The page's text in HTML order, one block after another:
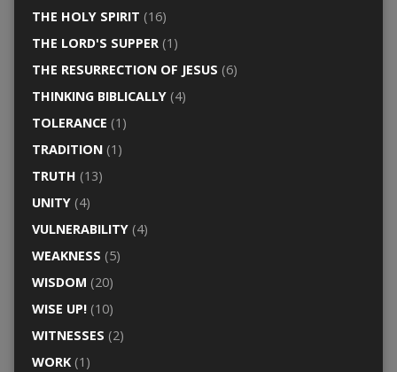
THE HOLY SPIRIT (16)
THE LORD'S SUPPER(1)
THE RESURRECTION OF JESUS (6)
THINKING BIBLICALLY(4)
TOLERANCE (1)
TRADITION(1)
TRUTH (13)
UNITY(4)
VULNERABILITY(4)
WEAKNESS (5)
WISDOM (20)
WISE UP!(10)
WITNESSES (2)
WORK(1)